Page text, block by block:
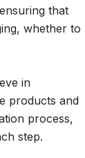
that
whether to
in
products and
process,
step.